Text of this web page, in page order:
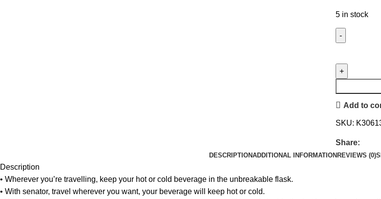
5 in stock
Add to
SKU:
Share:
DESCRIPTIONADDITIONAL INFORMATION REVIEWS (0)
Description
• Wherever you’re travelling, keep your hot or cold beverage in the unbreakable flask.
• With senator, travel wherever you want, your beverage will keep hot or cold.